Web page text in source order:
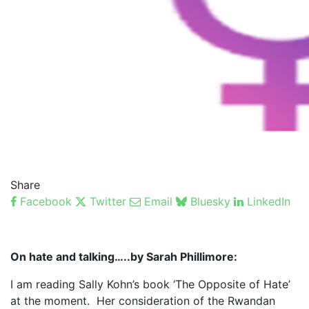
Share
Facebook
Twitter Email Bluesky LinkedIn
On hate and talking…..by Sarah Phillimore:
I am reading Sally Kohn’s book ‘The Opposite of Hate’
at the moment. Her consideration of the Rwandan